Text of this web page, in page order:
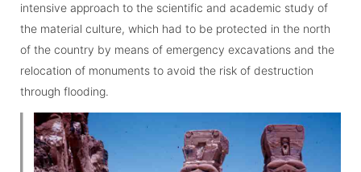
intensive approach to the scientific and academic study of
the material culture, which had to be protected in the north
of the country by means of emergency excavations and the
relocation of monuments to avoid the risk of destruction
through flooding.